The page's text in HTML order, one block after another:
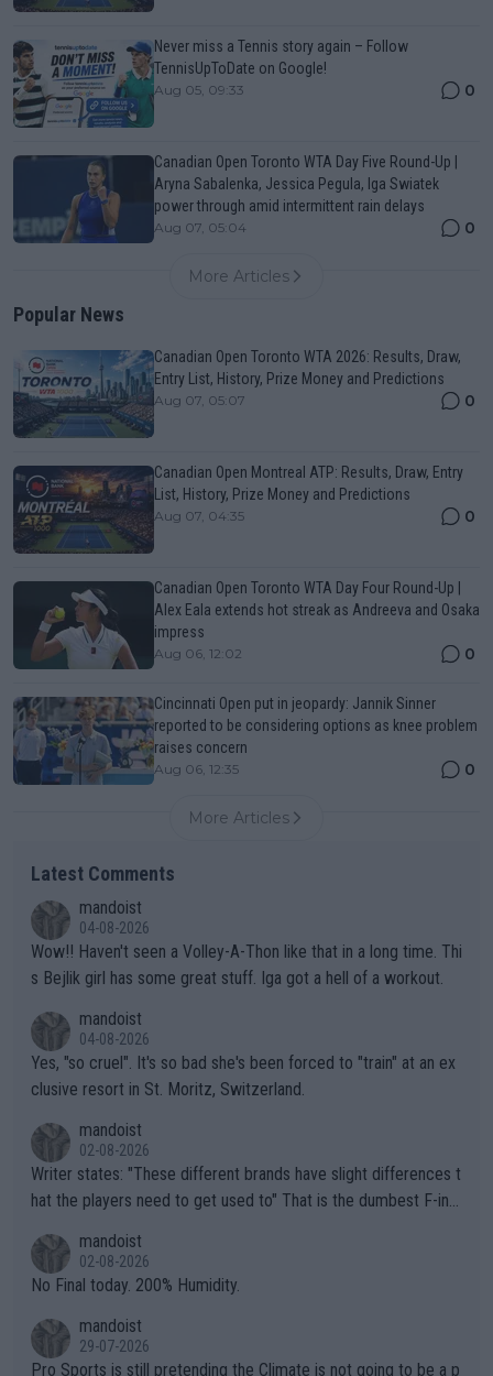
Never miss a Tennis story again – Follow
TennisUpToDate on Google!
Aug 05, 09:33 0
Canadian Open Toronto WTA Day Five Round-Up |
Aryna Sabalenka, Jessica Pegula, Iga Swiatek
power through amid intermittent rain delays
Aug 07, 05:04 0
More Articles
Popular News
Canadian Open Toronto WTA 2026: Results, Draw,
Entry List, History, Prize Money and Predictions
Aug 07, 05:07 0
Canadian Open Montreal ATP: Results, Draw, Entry
List, History, Prize Money and Predictions
Aug 07, 04:35 0
Canadian Open Toronto WTA Day Four Round-Up |
Alex Eala extends hot streak as Andreeva and Osaka
impress
Aug 06, 12:02 0
Cincinnati Open put in jeopardy: Jannik Sinner
reported to be considering options as knee problem
raises concern
Aug 06, 12:35 0
More Articles
Latest Comments
mandoist
04-08-2026
Wow!! Haven't seen a Volley-A-Thon like that in a long time. Thi
s Bejlik girl has some great stuff. Iga got a hell of a workout.
mandoist
04-08-2026
Yes, "so cruel". It's so bad she's been forced to "train" at an ex
clusive resort in St. Moritz, Switzerland.
mandoist
02-08-2026
Writer states: "These different brands have slight differences t
hat the players need to get used to" That is the dumbest F-ing
n) telling the World's Top Players they are, essentially, full of sh
it.
mandoist
02-08-2026
No Final today. 200% Humidity.
mandoist
29-07-2026
Pro Sports is still pretending the Climate is not going to be a p